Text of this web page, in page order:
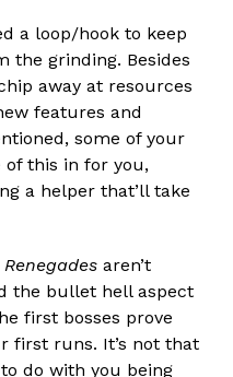
a loop/hook to keep
the grinding. Besides
away at resources
features and
some of your
this in for you,
a helper that’ll take
aren’t
the bullet hell aspect
first bosses prove
first runs. It’s not that
do with you being